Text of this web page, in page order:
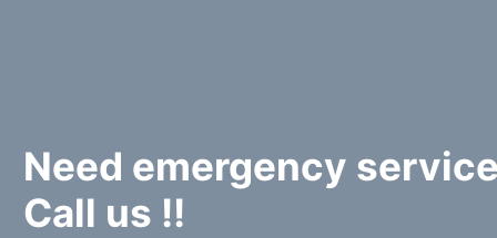
Need emergency
Call us !!